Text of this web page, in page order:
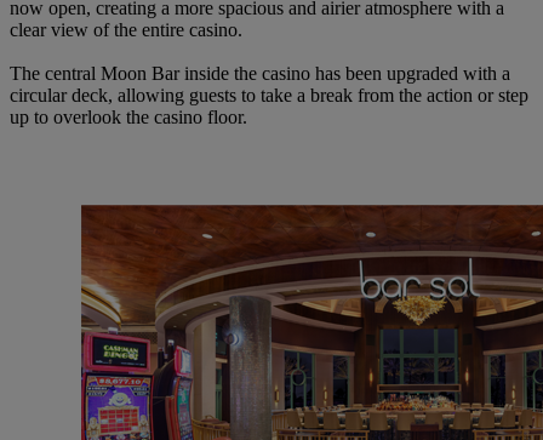
now open, creating a more spacious and airier atmosphere with a
clear view of the entire casino.
The central Moon Bar inside the casino has been upgraded with a
circular deck, allowing guests to take a break from the action or step
up to overlook the casino floor.